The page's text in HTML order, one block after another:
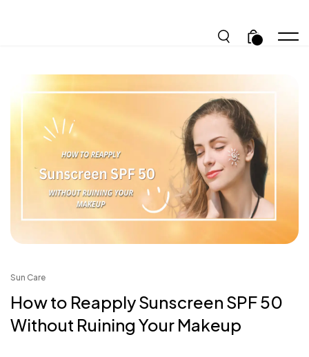
Sun Care
How to Reapply Sunscreen SPF 50
Without Ruining Your Makeup